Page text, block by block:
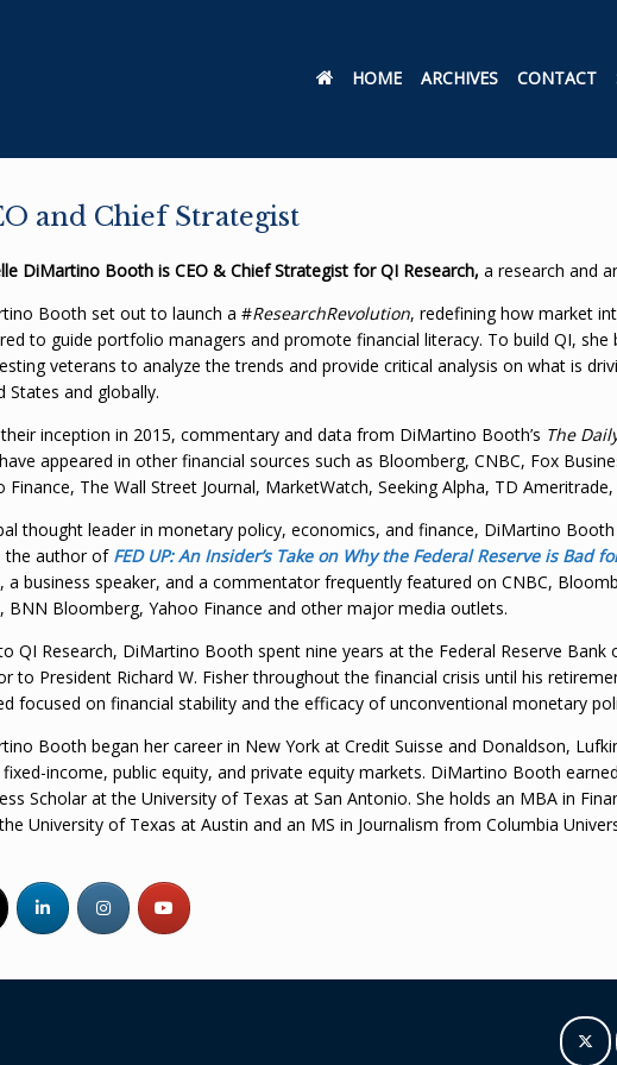
HOME ARCHIVES CONTACT
and Chief Strategist
DiMartino Booth is CEO & Chief Strategist for QI Research,a research and
Booth set out to launch a #ResearchRevolution, redefining how market
to guide portfolio managers and promote financial literacy. To build QI,
veterans to analyze the trends and provide critical analysis on what is
States and globally.
inception in 2015, commentary and data from DiMartino Booth’s The
have appeared in other financial sources such as Bloomberg, CNBC, Fox
Finance, The Wall Street Journal, MarketWatch, Seeking Alpha, TD Ameritrade,
thought leader in monetary policy, economics, and finance, DiMartino
the author of FED UP: An Insider’s Take on Why the Federal Reserve is Bad
a business speaker, and a commentator frequently featured on CNBC,
BNN Bloomberg, Yahoo Finance and other major media outlets.
QI Research, DiMartino Booth spent nine years at the Federal Reserve Bank
to President Richard W. Fisher throughout the financial crisis until his
focused on financial stability and the efficacy of unconventional monetary
Booth began her career in New York at Credit Suisse and Donaldson,
income, public equity, and private equity markets. DiMartino Booth
Scholar at the University of Texas at San Antonio. She holds an MBA in
University of Texas at Austin and an MS in Journalism from Columbia